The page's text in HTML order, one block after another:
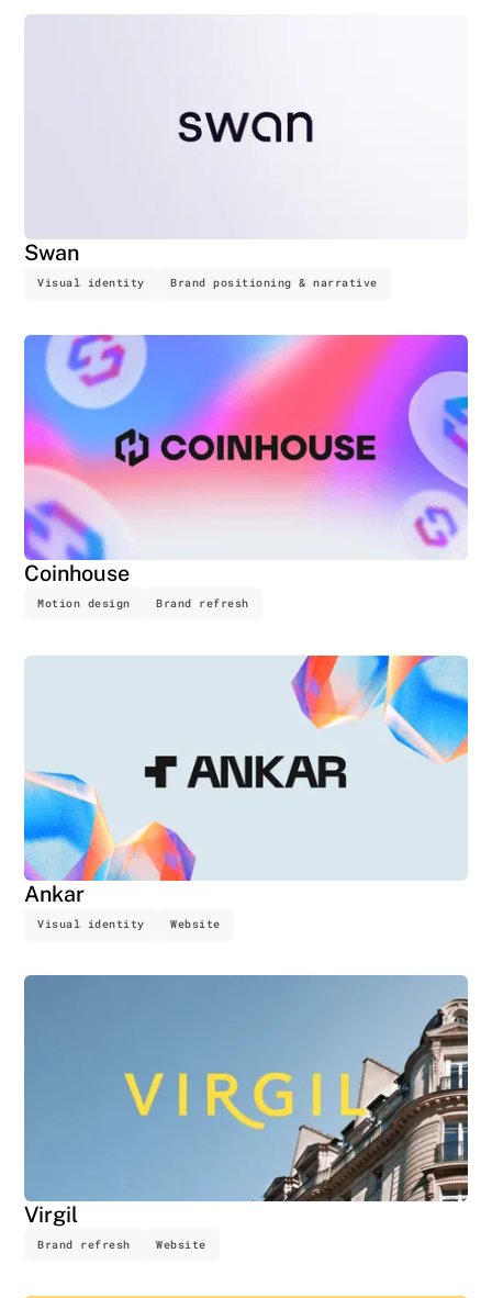
Swan
Visual identity Brand positioning & narrative
Coinhouse
Motion design Brand refresh
Ankar
Visual identity Website
Virgil
Brand refresh Website